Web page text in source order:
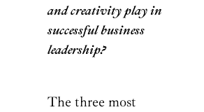
and creativity play in
successful business
leadership?
The three most